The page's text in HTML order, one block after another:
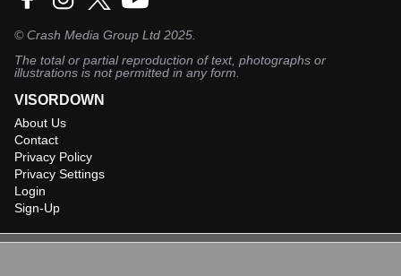
©Crash Media Group Ltd 2025.
The total or partial reproduction of text, photographs or
illustrations is not permitted in any form.
VISORDOWN
About Us
Contact
Privacy Policy
Privacy Settings
Login
Sign-Up